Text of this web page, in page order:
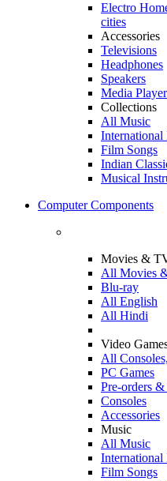
Electro
cities
Accessories
Televisions
Headphones
Speakers
Media
Collections
All Music
International
Film Songs
Indian
Musical
Computer Components
Movies &
All Movies
Blu-ray
All English
All Hindi
Video
All
PC Games
Pre-orders
Consoles
Accessories
Music
All Music
International
Film Songs